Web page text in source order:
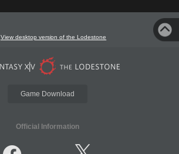
View desktop version of the Lodestone
Game Download
Official Information